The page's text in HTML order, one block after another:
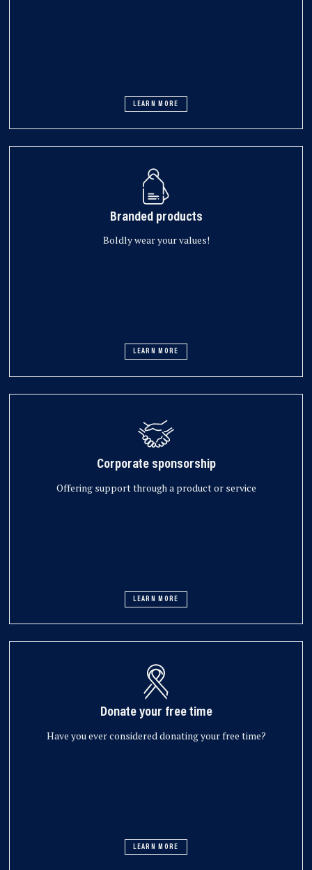
LEARN MORE
Branded products
Boldly wear your values!
LEARN MORE
Corporate sponsorship
Offering support through a product or service
LEARN MORE
Donate your free time
Have you ever considered donating your free time?
LEARN MORE